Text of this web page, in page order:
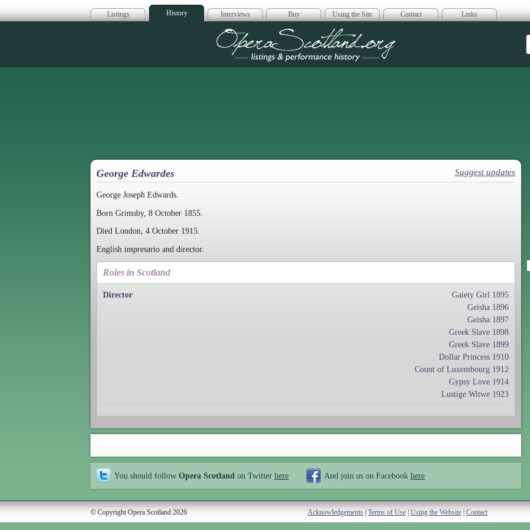
Listings History Interviews Buy Using the Site Contact Links
Opera Scotland
George Edwardes Suggest updates
George Joseph Edwards.
Born Grimsby, 8 October 1855.
Died London, 4 October 1915.
English impresario and director.
Roles in Scotland
Director
Gaiety Girl 1895
Geisha 1896
Geisha 1897
Greek Slave 1898
Greek Slave 1899
Dollar Princess 1910
Count of Luxembourg 1912
Gypsy Love 1914
Lustige Witwe 1923
You should follow Opera Scotland on Twitter here And join us on Facebook here
© Copyright Opera Scotland 2026 Acknowledgements Terms of Use Using the Website Contact